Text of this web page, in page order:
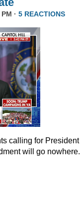
· 5 REACTIONS
calling for President
will go nowhere.